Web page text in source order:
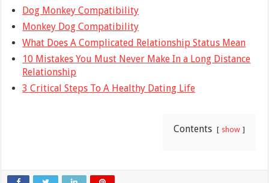
Dog Monkey Compatibility
Monkey Dog Compatibility
What Does A Complicated Relationship Status Mean
10 Mistakes You Must Never Make In a Long Distance
Relationship
3 Critical Steps To A Healthy Dating Life
Contents show